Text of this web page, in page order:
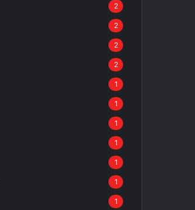
2
2
2
2
1
1
1
1
1
1
1